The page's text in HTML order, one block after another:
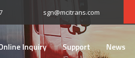
sgn@mcitrans.com
Inquiry Support News